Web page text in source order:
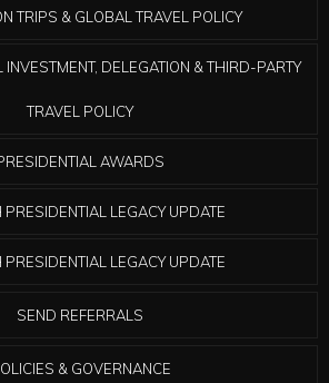
TRIPS & GLOBAL TRAVEL POLICY
INVESTMENT, DELEGATION & THIRD-PARTY
TRAVEL POLICY
AWARDS
LEGACY UPDATE
LEGACY UPDATE
SEND REFERRALS
& GOVERNANCE